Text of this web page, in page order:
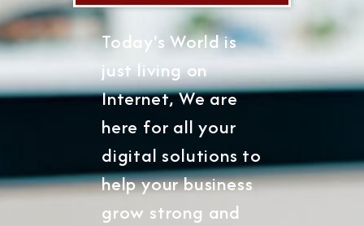
Today's World is
just living on
Internet, We are
here for all your
digital solutions to
help your business
grow strong and